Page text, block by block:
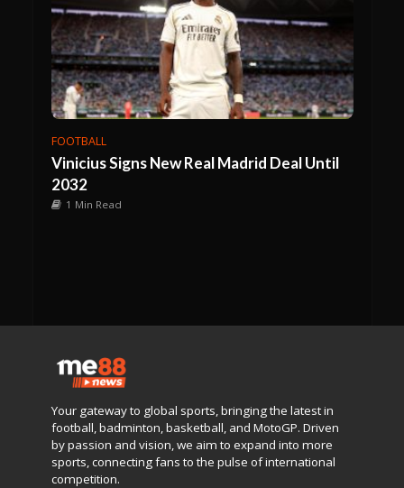
FOOTBALL
Vinicius Signs New Real Madrid Deal Until
2032
1 Min Read
Your gateway to global sports, bringing the latest in
football, badminton, basketball, and MotoGP. Driven
by passion and vision, we aim to expand into more
sports, connecting fans to the pulse of international
competition.